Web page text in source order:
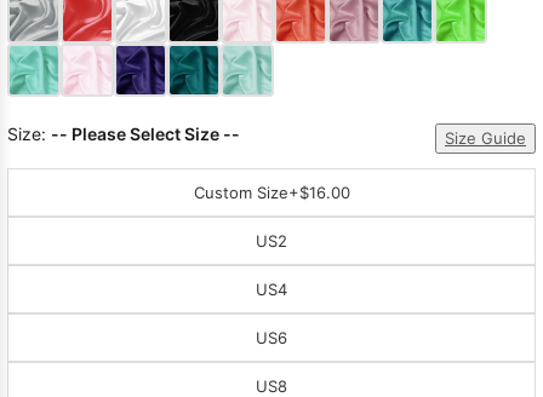
Dresses Prom
Dresses Prom
Size: -- Please Select Size -- Size Guide
Custom Size+$16.00
US2
US4
US6
US8